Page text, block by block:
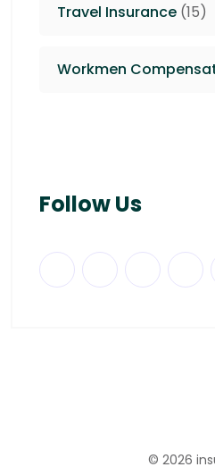
Travel Insurance (15)
Workmen
Follow Us
© 2026